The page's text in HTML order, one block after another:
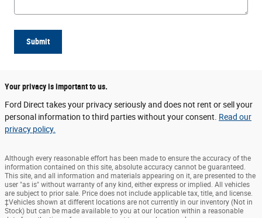
Submit
Your privacy is important to us.
Ford Direct takes your privacy seriously and does not rent or sell your
personal information to third parties without your consent. Read our
privacy policy.
Although every reasonable effort has been made to ensure the accuracy of the
information contained on this site, absolute accuracy cannot be guaranteed.
This site, and all information and materials appearing on it, are presented to the
user "as is" without warranty of any kind, either express or implied. All vehicles
are subject to prior sale. Price does not include applicable tax, title, and license.
‡Vehicles shown at different locations are not currently in our inventory (Not in
Stock) but can be made available to you at our location within a reasonable